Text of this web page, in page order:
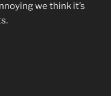
we think it’s